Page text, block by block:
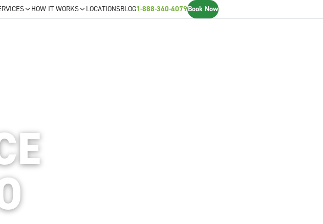
HOW IT WORKS LOCATIONSBLOG1-888-340-4079Book Now